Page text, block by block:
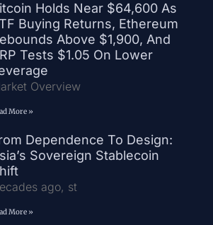
Holds Near $64,600 As
Buying Returns, Ethereum
Above $1,900, And
Tests $1.05 On Lower
Overview
More »
Dependence To Design:
Sovereign Stablecoin
ago, st
More »